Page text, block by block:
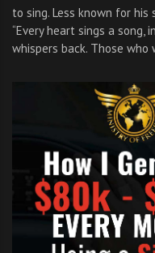
to sing. Less known for his
“Every heart sings a
whispers back. Those who